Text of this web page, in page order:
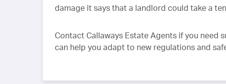
damage it says that a landlord could take a
Contact Callaways Estate Agents if you need
can help you adapt to new regulations and